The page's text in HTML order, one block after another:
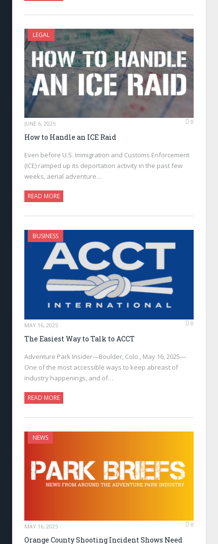
LEGAL
JUNE 6, 2025 0
How to Handle an ICE Raid
Even before U.S. Immigration and Customs Enforcement
(ICE) ramped up its deportation activity in the past few
weeks, aerial adventure…
READ MORE
BUSINESS
MAY 16, 2025 0
The Easiest Way to Talk to ACCT
Adventure Park Insider—Boulder, Colo., May 16, 2025—
One of the most accessible ways to keep abreast of
industry happenings, and of…
READ MORE
NEWS
MAY 16, 2025 0
Orange County Shooting Incident Shows Need